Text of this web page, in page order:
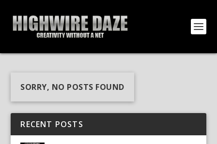
SORRY, NO POSTS FOUND
RECENT POSTS